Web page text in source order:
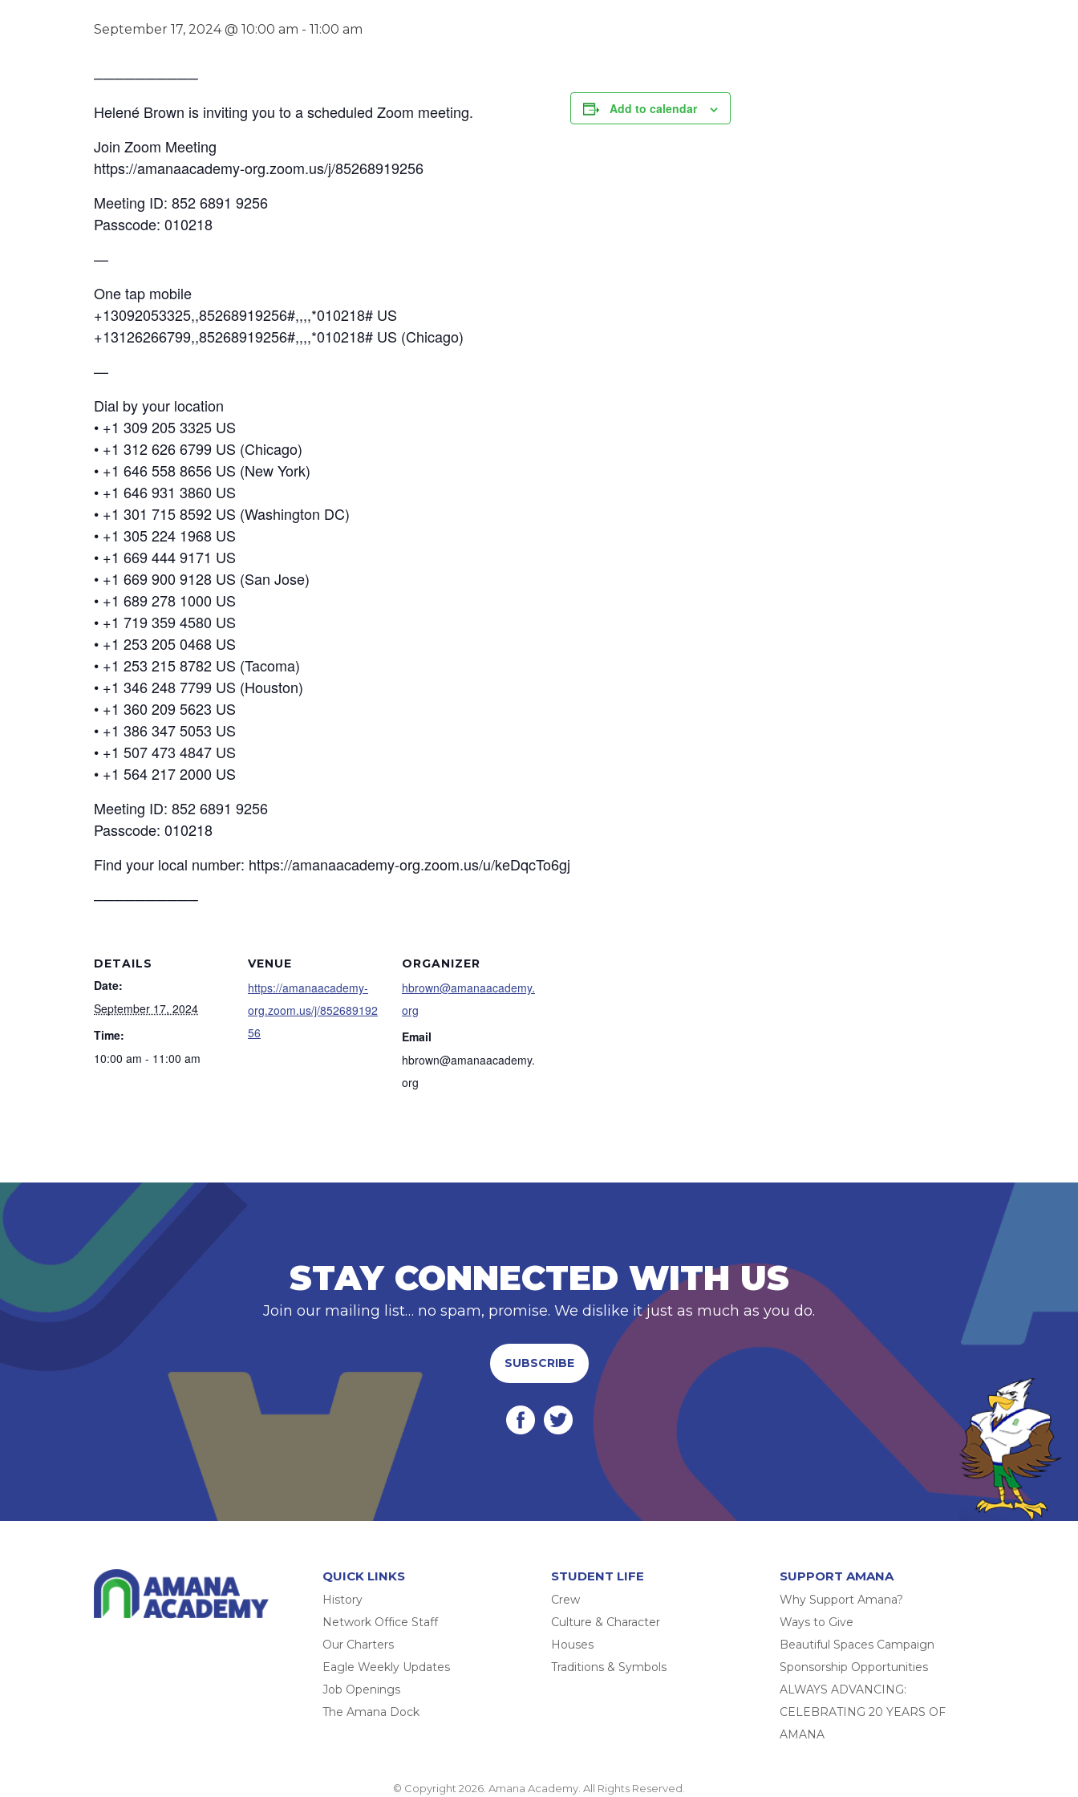
September 17, 2024 @ 10:00 am - 11:00 am
──────────
Helené Brown is inviting you to a scheduled Zoom meeting.
Join Zoom Meeting
https://amanaacademy-org.zoom.us/j/85268919256
Meeting ID: 852 6891 9256
Passcode: 010218
—
One tap mobile
+13092053325,,85268919256#,,,,*010218# US
+13126266799,,85268919256#,,,,*010218# US (Chicago)
—
Dial by your location
• +1 309 205 3325 US
• +1 312 626 6799 US (Chicago)
• +1 646 558 8656 US (New York)
• +1 646 931 3860 US
• +1 301 715 8592 US (Washington DC)
• +1 305 224 1968 US
• +1 669 444 9171 US
• +1 669 900 9128 US (San Jose)
• +1 689 278 1000 US
• +1 719 359 4580 US
• +1 253 205 0468 US
• +1 253 215 8782 US (Tacoma)
• +1 346 248 7799 US (Houston)
• +1 360 209 5623 US
• +1 386 347 5053 US
• +1 507 473 4847 US
• +1 564 217 2000 US
Meeting ID: 852 6891 9256
Passcode: 010218
Find your local number: https://amanaacademy-org.zoom.us/u/keDqcTo6gj
──────────
Add to calendar
DETAILS
Date:
September 17, 2024
Time:
10:00 am - 11:00 am
VENUE
https://amanaacademy-
org.zoom.us/j/852689192
56
ORGANIZER
hbrown@amanaacademy.
org
Email
hbrown@amanaacademy.
org
STAY CONNECTED WITH US
Join our mailing list… no spam, promise. We dislike it just as much as you do.
SUBSCRIBE
QUICK LINKS
History
Network Office Staff
Our Charters
Eagle Weekly Updates
Job Openings
The Amana Dock
STUDENT LIFE
Crew
Culture & Character
Houses
Traditions & Symbols
SUPPORT AMANA
Why Support Amana?
Ways to Give
Beautiful Spaces Campaign
Sponsorship Opportunities
ALWAYS ADVANCING:
CELEBRATING 20 YEARS OF
AMANA
© Copyright 2026. Amana Academy. All Rights Reserved.